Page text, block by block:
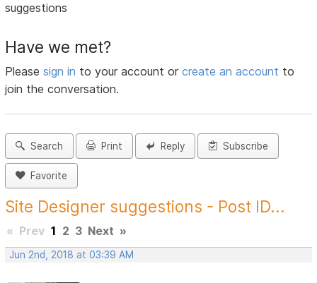
suggestions
Have we met?
Pleasesign in to your account orcreate an account to
join the conversation.
Search Print Reply Subscribe
Favorite
Site Designer suggestions - Post ID...
« Prev 1 2 3 Next »
Jun 2nd, 2018 at 03:39 AM